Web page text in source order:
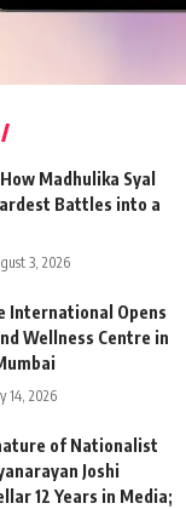
Madhulika Syal
Battles into a
3, 2026
International Opens
Wellness Centre in
14, 2026
of Nationalist
Joshi
12 Years in Media;